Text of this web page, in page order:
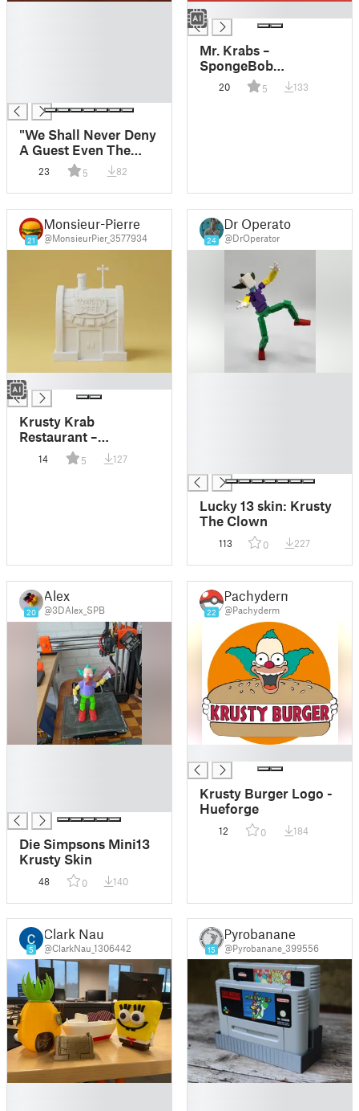
"We Shall Never Deny
A Guest Even The
Most Ridiculous
Request" Plaque -
Krusty Tower
23 5 82
█
Mr. Krabs –
SpongeBob
SquarePants
20 5 133
21
Monsieur-Pierre
@MonsieurPier_3577934
█
Krusty Krab
Restaurant –
SpongeBob
SquarePants
14 5 127
24
Dr Operator
@DrOperator
Lucky 13 skin: Krusty
The Clown
113 0 227
20
Alex
@3DAlex_SPB
Die Simpsons Mini13
Krusty Skin
48 0 140
22
Pachyderm
@Pachyderm
Krusty Burger Logo -
Hueforge
12 0 184
5
Clark Nau
@ClarkNau_1306442 15
Pyrobanane
@Pyrobanane_399556